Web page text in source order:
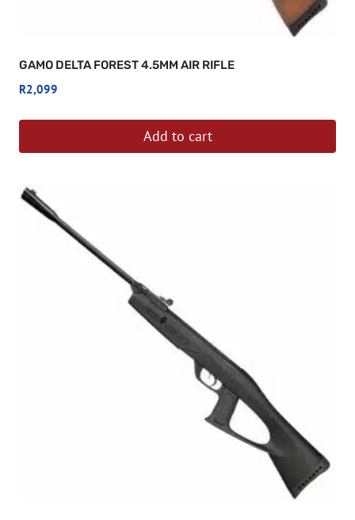
GAMO DELTA FOREST 4.5MM AIR RIFLE
R2,099
Add to cart